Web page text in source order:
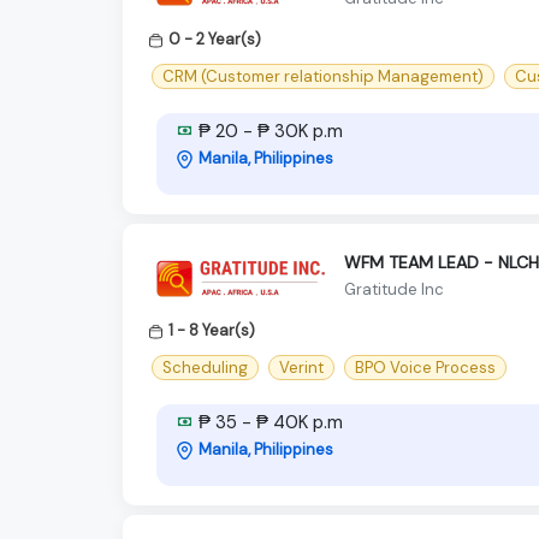
0 - 2 Year(s)
CRM (Customer relationship Management)
₱ 20 - ₱ 30K p.m
Manila, Philippines
WFM TEAM LEAD -
Gratitude Inc
1 - 8 Year(s)
Scheduling
Verint BPO Voice Process
₱ 35 - ₱ 40K p.m
Manila, Philippines